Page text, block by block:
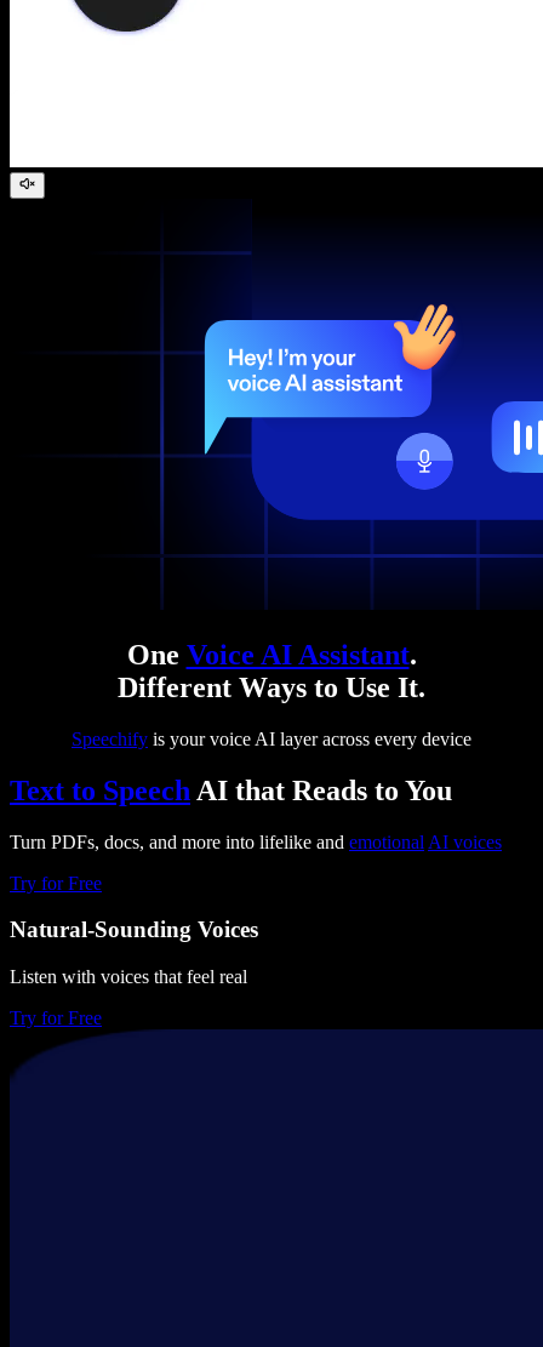
One Voice AI Assistant.
Different Ways to Use It.
Speechify is your voice AI layer across every device
Text to Speech AI that Reads to You
Turn PDFs, docs, and more into lifelike and emotional AI voices
Try for Free
Natural-Sounding Voices
Listen with voices that feel real
Try for Free